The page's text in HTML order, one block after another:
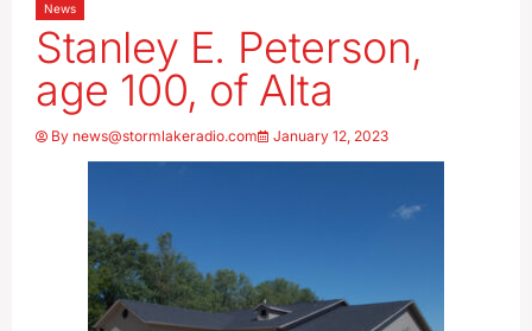
News
Stanley E. Peterson,
age 100, of Alta
By news@stormlakeradio.com January 12, 2023